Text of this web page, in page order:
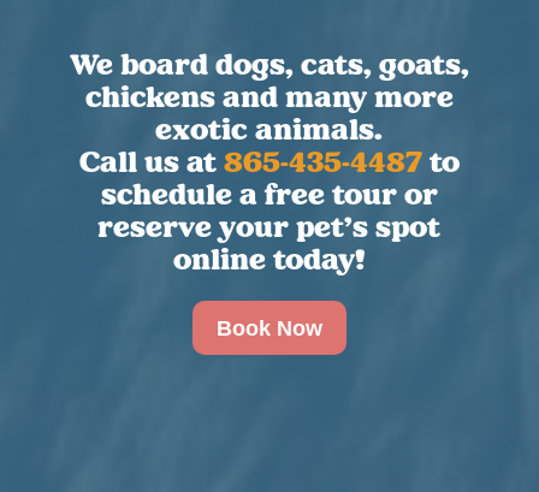
We board dogs, cats, goats,
chickens and many more
exotic animals.
Call us at 865-435-4487to
schedule a free tour or
reserve your pet’s spot
online today!
Book Now